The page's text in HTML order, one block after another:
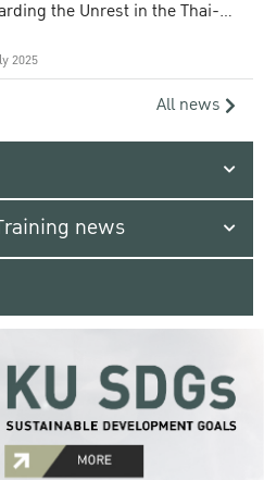
the Unrest in the Thai-
2025
All news
news